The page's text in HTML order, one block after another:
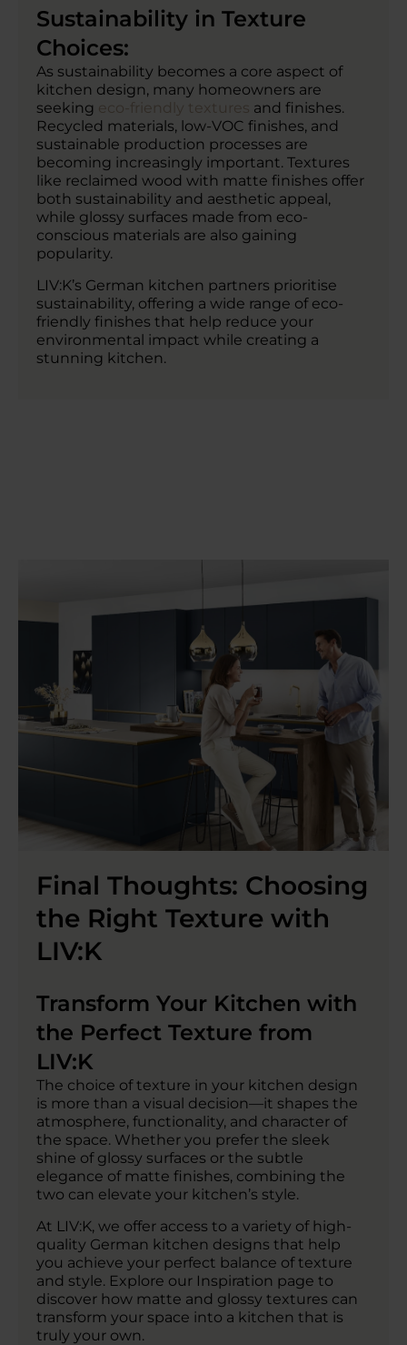
Sustainability in Texture
Choices:
As sustainability becomes a core aspect of
kitchen design, many homeowners are
seeking eco-friendly textures and finishes.
Recycled materials, low-VOC finishes, and
sustainable production processes are
becoming increasingly important. Textures
like reclaimed wood with matte finishes offer
both sustainability and aesthetic appeal,
while glossy surfaces made from eco-
conscious materials are also gaining
popularity.
LIV:K’s German kitchen partners prioritise
sustainability, offering a wide range of eco-
friendly finishes that help reduce your
environmental impact while creating a
stunning kitchen.
Final Thoughts: Choosing
the Right Texture with
LIV:K
Transform Your Kitchen with
the Perfect Texture from
LIV:K
The choice of texture in your kitchen design
is more than a visual decision—it shapes the
atmosphere, functionality, and character of
the space. Whether you prefer the sleek
shine of glossy surfaces or the subtle
elegance of matte finishes, combining the
two can elevate your kitchen’s style.
At LIV:K, we offer access to a variety of high-
quality German kitchen designs that help
you achieve your perfect balance of texture
and style. Explore our Inspiration page to
discover how matte and glossy textures can
transform your space into a kitchen that is
truly your own.